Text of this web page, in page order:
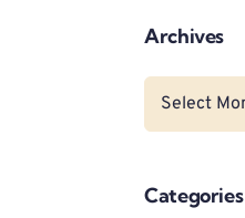
Archives
Archives
Categories